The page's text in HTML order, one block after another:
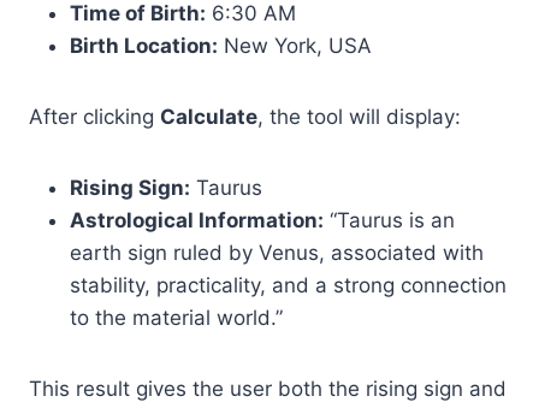
Time of Birth: 6:30 AM
Birth Location: New York, USA
After clicking Calculate, the tool will display:
Rising Sign: Taurus
Astrological Information: “Taurus is an
earth sign ruled by Venus, associated with
stability, practicality, and a strong connection
to the material world.”
This result gives the user both the rising sign and